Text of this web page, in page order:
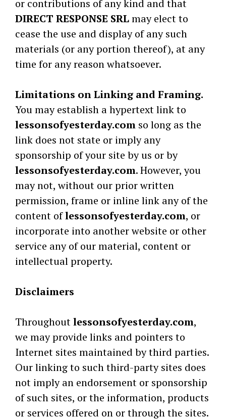
or contributions of any kind and that
DIRECT RESPONSE SRLmay elect to
cease the use and display of any such
materials (or any portion thereof), at any
time for any reason whatsoever.
Limitations on Linking and Framing.
You may establish a hypertext link to
lessonsofyesterday.com so long as the
link does not state or imply any
sponsorship of your site by us or by
lessonsofyesterday.com. However, you
may not, without our prior written
permission, frame or inline link any of the
content oflessonsofyesterday.com, or
incorporate into another website or other
service any of our material, content or
intellectual property.
Disclaimers
Throughoutlessonsofyesterday.com,
we may provide links and pointers to
Internet sites maintained by third parties.
Our linking to such third-party sites does
not imply an endorsement or sponsorship
of such sites, or the information, products
or services offered on or through the sites.